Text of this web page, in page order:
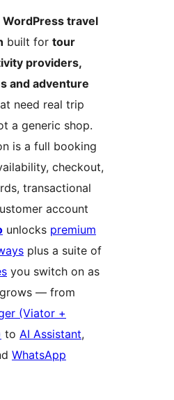
WordPress travel
built for tour
providers,
and adventure
need real trip
a generic shop.
is a full booking
checkout,
transactional
account
unlocks premium
plus a suite of
you switch on as
— from
(Viator +
to AI Assistant,
WhatsApp